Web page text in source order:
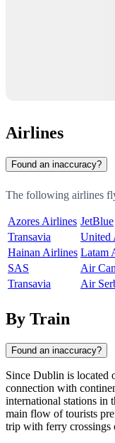
Airlines
Found an inaccuracy?
The following airlines
Azores Airlines JetBlue
Transavia
United
Hainan Airlines Latam
SAS
Air
Transavia
Air
By Train
Found an inaccuracy?
Since Dublin is located
connection with
international stations in
main flow of tourists
trip with ferry crossings